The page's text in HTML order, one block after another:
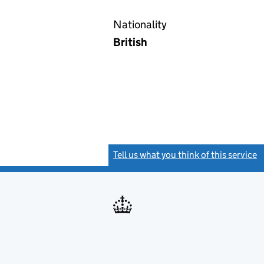
Nationality
British
Tell us what you think of this service